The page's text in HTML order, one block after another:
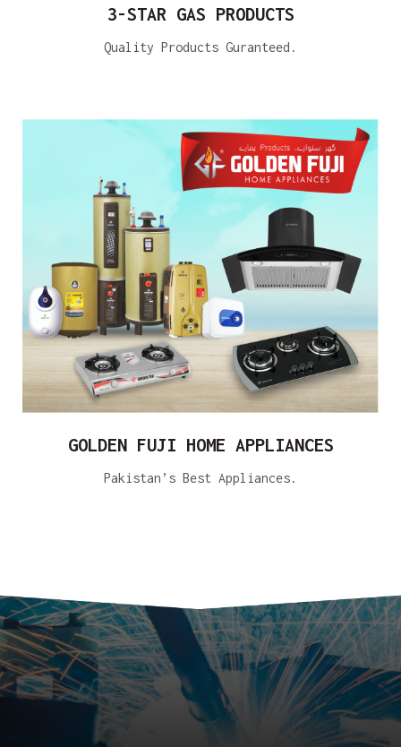
3-STAR GAS PRODUCTS
Quality Products Guranteed.
GOLDEN FUJI HOME APPLIANCES
Pakistan’s Best Appliances.